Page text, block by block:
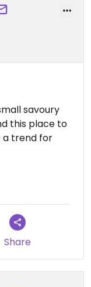
savoury
this place to
a trend for
Share